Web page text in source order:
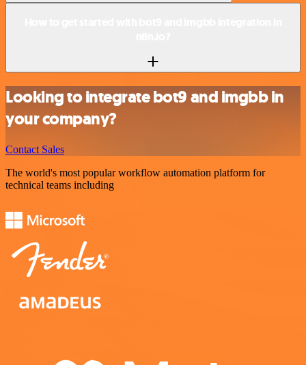
Looking to integrate bot9 and imgbb in
your company?
Contact Sales
The world's most popular workflow automation platform for
technical teams including